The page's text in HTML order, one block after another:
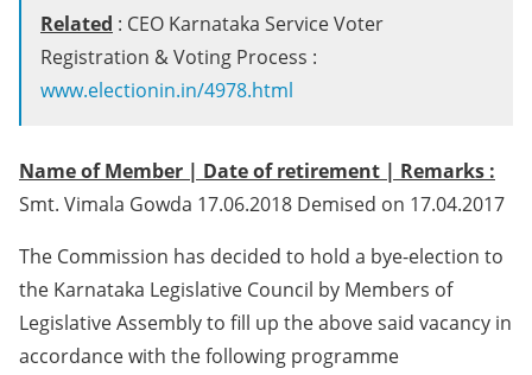
Related : CEO Karnataka Service Voter
Registration & Voting Process :
www.electionin.in/4978.html
Name of Member | Date of retirement | Remarks :
Smt. Vimala Gowda 17.06.2018 Demised on 17.04.2017
The Commission has decided to hold a bye-election to
the Karnataka Legislative Council by Members of
Legislative Assembly to fill up the above said vacancy in
accordance with the following programme